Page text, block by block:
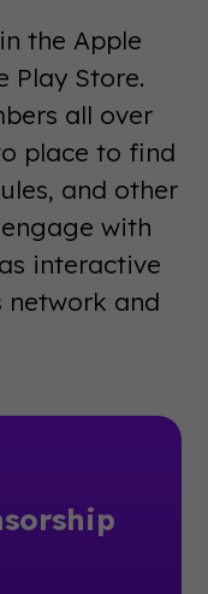
the Apple
Play Store.
all over
place to find
and other
with
interactive
network and